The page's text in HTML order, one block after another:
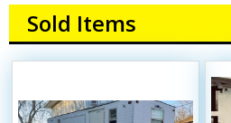
Sold Items